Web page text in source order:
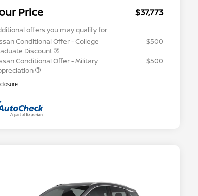
Price $37,773
offers you may qualify for
Conditional Offer - College
Discount
$500
Conditional Offer - Military
$500